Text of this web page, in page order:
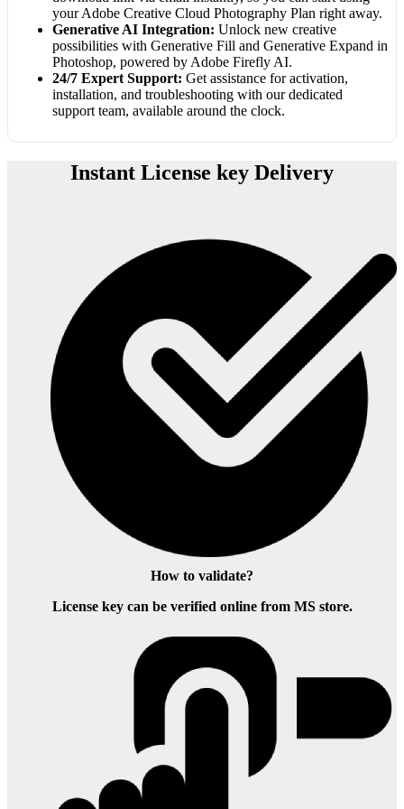
your Adobe Creative Cloud Photography Plan right away.
Generative AI Integration: Unlock new creative
possibilities with Generative Fill and Generative Expand in
Photoshop, powered by Adobe Firefly AI.
24/7 Expert Support: Get assistance for activation,
installation, and troubleshooting with our dedicated
support team, available around the clock.
Instant License key Delivery
How to validate?
License key can be verified online from MS store.